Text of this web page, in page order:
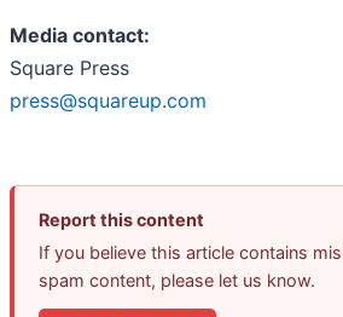
Media contact:
Square Press
press@squareup.com
Report this content
If you believe this article contains
spam content, please let us know.